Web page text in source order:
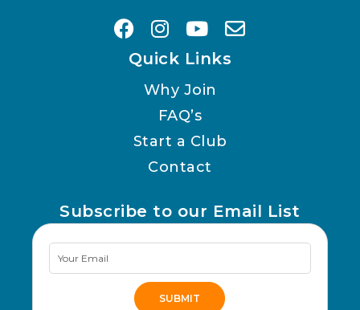
Quick Links
Why Join
FAQ’s
Start a Club
Contact
Subscribe to our Email List
Newsletter
Signup
SUBMIT